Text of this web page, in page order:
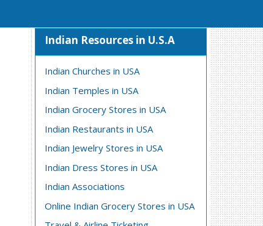
Indian Resources in U.S.A
Indian Churches in USA
Indian Temples in USA
Indian Grocery Stores in USA
Indian Restaurants in USA
Indian Jewelry Stores in USA
Indian Dress Stores in USA
Indian Associations
Online Indian Grocery Stores in USA